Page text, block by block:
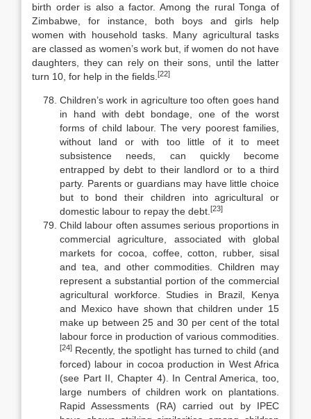
birth order is also a factor. Among the rural Tonga of
Zimbabwe, for instance, both boys and girls help
women with household tasks. Many agricul­tural tasks
are classed as women’s work but, if women do not have
daughters, they can rely on their sons, until the latter
turn 10, for help in the fields. [22]
Children’s work in agriculture too often goes hand
in hand with debt bondage, one of the worst
forms of child labour. The very poorest families,
without land or with too little of it to meet
subsistence needs, can quickly be­come
entrapped by debt to their landlord or to a third
party. Parents or guard­ians may have little choice
but to bond their children into agricultural or
domestic labour to repay the debt. [23]
Child labour often assumes serious proportions in
commercial agricul­ture, associated with global
markets for cocoa, coffee, cotton, rubber, sisal
and tea, and other commodities. Children may
represent a substantial portion of the commercial
agricultural workforce. Studies in Brazil, Kenya
and Mex­ico have shown that children under 15
make up between 25 and 30 per cent of the total
labour force in production of various commodities.
[24] Recently, the spotlight has turned to child (and
forced) labour in cocoa production in West Africa
(see Part II, Chapter 4). In Central America, too,
large numbers of chil­dren work on plantations.
Rapid Assessments (RA) carried out by IPEC